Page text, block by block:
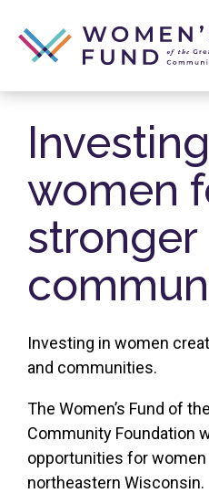
women
stronger
Investing in women
and communities.
The Women’s Fund of
Community Foundation
opportunities for
northeastern Wisconsin.